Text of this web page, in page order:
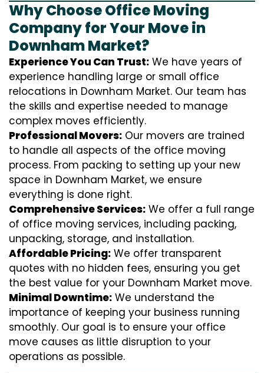
Why Choose Office Moving
Company for Your Move in
Downham Market?
Experience You Can Trust: We have years of
experience handling large or small office
relocations in Downham Market. Our team has
the skills and expertise needed to manage
complex moves efficiently.
Professional Movers: Our movers are trained
to handle all aspects of the office moving
process. From packing to setting up your new
space in Downham Market, we ensure
everything is done right.
Comprehensive Services: We offer a full range
of office moving services, including packing,
unpacking, storage, and installation.
Affordable Pricing: We offer transparent
quotes with no hidden fees, ensuring you get
the best value for your Downham Market move.
Minimal Downtime: We understand the
importance of keeping your business running
smoothly. Our goal is to ensure your office
move causes as little disruption to your
operations as possible.